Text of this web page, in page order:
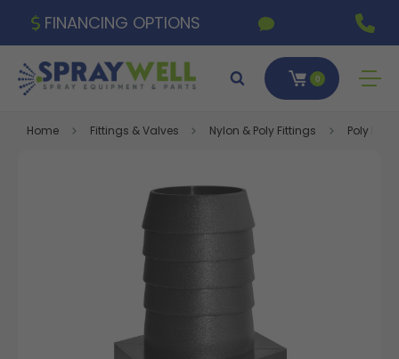
FINANCING OPTIONS
0
Home Fittings & Valves Nylon & Poly Fittings Poly